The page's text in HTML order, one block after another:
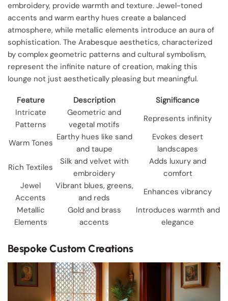
embroidery, provide warmth and texture. Jewel-toned
accents and warm earthy hues create a balanced
atmosphere, while metallic elements introduce an aura of
sophistication. The Arabesque aesthetics, characterized
by complex geometric patterns and cultural symbolism,
represent the infinite nature of creation, making this
lounge not just aesthetically pleasing but meaningful.
Feature Description
Significance
Intricate
Patterns
Geometric and
vegetal motifs
Represents infinity
Warm Tones
Earthy hues like sand
and taupe
Evokes desert
landscapes
Rich Textiles
Silk and velvet with
embroidery
Adds luxury and
comfort
Jewel
Accents
Vibrant blues, greens,
and reds
Enhances vibrancy
Metallic
Elements
Gold and brass
accents
Introduces warmth and
elegance
Bespoke Custom Creations